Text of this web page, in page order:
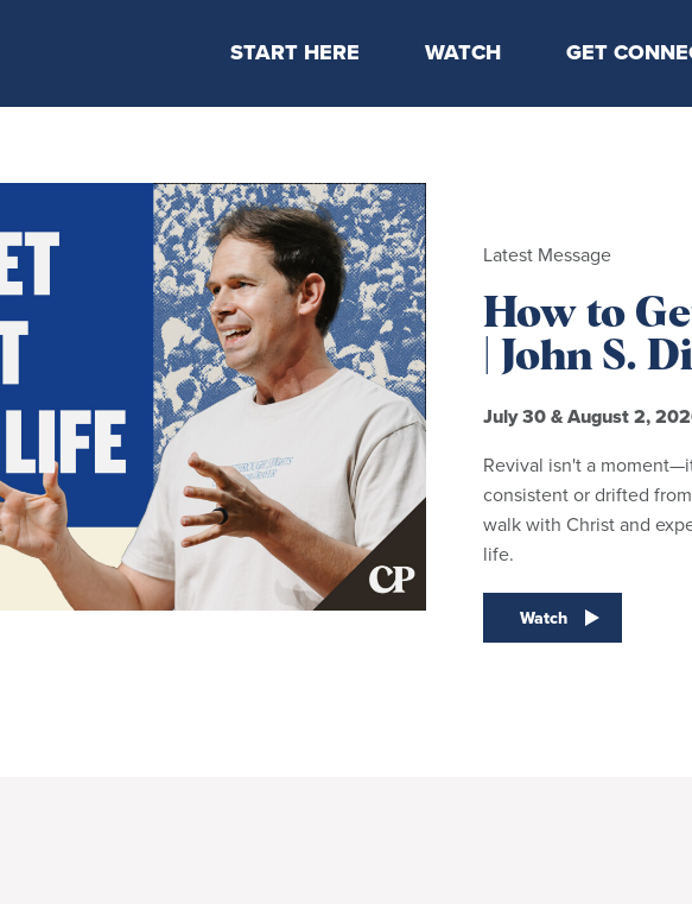
START HERE
Locations & Times
Staff & Elders
WATCH
Latest Message
Kids Online
GET
Take Your
Events
Latest Message
How to
| John S.
July 30 & August 2,
Revival isn't a
consistent or drifted
walk with Christ and
life.
Watch